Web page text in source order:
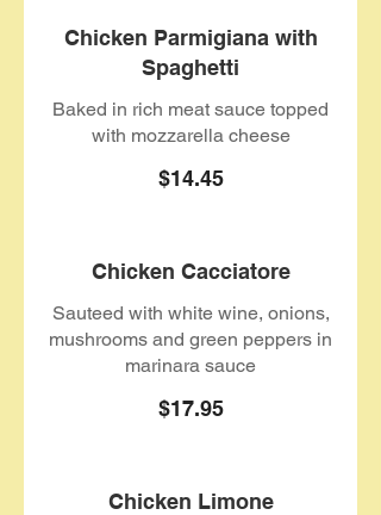
Chicken Parmigiana with
Spaghetti
Baked in rich meat sauce topped
with mozzarella cheese
$14.45
Chicken Cacciatore
Sauteed with white wine, onions,
mushrooms and green peppers in
marinara sauce
$17.95
Chicken Limone